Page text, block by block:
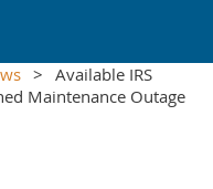
Available IRS
Maintenance Outage